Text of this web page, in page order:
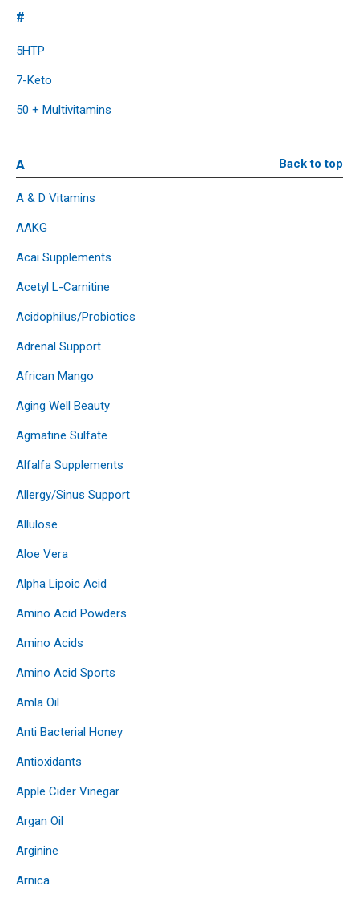
#
5HTP
7-Keto
50 + Multivitamins
A Back to top
A & D Vitamins
AAKG
Acai Supplements
Acetyl L-Carnitine
Acidophilus/Probiotics
Adrenal Support
African Mango
Aging Well Beauty
Agmatine Sulfate
Alfalfa Supplements
Allergy/Sinus Support
Allulose
Aloe Vera
Alpha Lipoic Acid
Amino Acid Powders
Amino Acids
Amino Acid Sports
Amla Oil
Anti Bacterial Honey
Antioxidants
Apple Cider Vinegar
Argan Oil
Arginine
Arnica